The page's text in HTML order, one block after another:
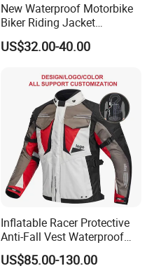
New Waterproof Motorbike
Biker Riding Jacket
Breathable Armored
Motorcycle Jacket for Men
US$32.00-40.00
Inflatable Racer Protective
Anti-Fall Vest Waterproof
Motorbike Motocross
Racing Riding Hi Vis
US$85.00-130.00